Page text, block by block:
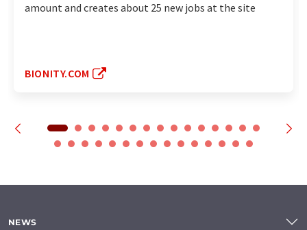
amount and creates about 25 new jobs at the site
BIONITY.COM
NEWS